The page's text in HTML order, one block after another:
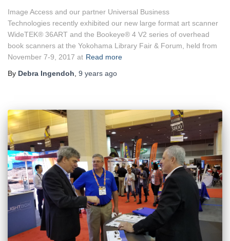
Image Access and our partner Universal Business
Technologies recently exhibited our new large format art scanner
WideTEK® 36ART and the Bookeye® 4 V2 series of overhead
book scanners at the Yokohama Library Fair & Forum, held from
November 7-9, 2017 at Read more
By Debra Ingendoh, 9 years ago